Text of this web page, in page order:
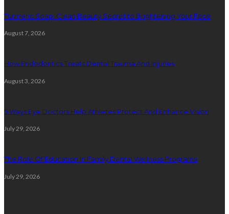
Turmeric Soap: Clean Beauty Secret to Brightening Your Face
August 7, 2026
How Endodontics Treats Dental Trauma And Injuries
August 3, 2026
5 Ways Eye Doctors Help Athletes Protect And Enhance Vision
July 29, 2026
The Role Of Education In Family Dental Wellness Programs
July 29, 2026